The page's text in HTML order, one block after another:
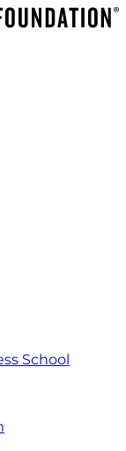
School